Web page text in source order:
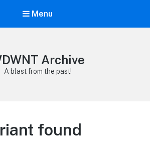
Menu
Archive
A blast from the past!
found